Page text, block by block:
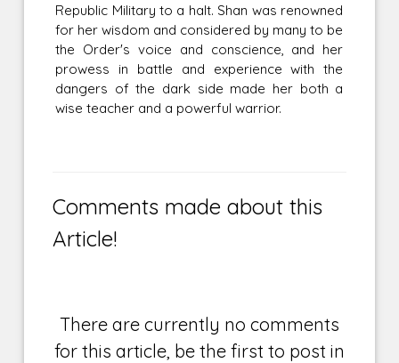
Republic Military to a halt. Shan was renowned
for her wisdom and considered by many to be
the Order's voice and conscience, and her
prowess in battle and experience with the
dangers of the dark side made her both a
wise teacher and a powerful warrior.
Comments made about this
Article!
There are currently no comments
for this article, be the first to post in